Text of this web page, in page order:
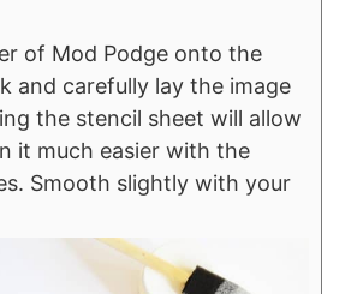
of Mod Podge onto the
and carefully lay the image
the stencil sheet will allow
it much easier with the
Smooth slightly with your